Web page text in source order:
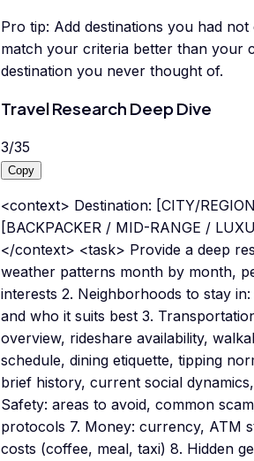
Pro tip: Add destinations you had
match your criteria better than your
destination you never thought of.
Travel Research Deep Dive
3/35
Copy
<context> Destination: [CITY/
[BACKPACKER / MID-RANGE /
</context> <task> Provide a deep
weather patterns month by month,
interests 2. Neighborhoods to stay
and who it suits best 3.
overview, rideshare availability,
schedule, dining etiquette, tipping
brief history, current social
Safety: areas to avoid, common
protocols 7. Money: currency, ATM
costs (coffee, meal, taxi) 8. Hidden